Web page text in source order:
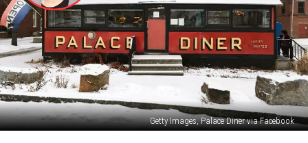
Getty Images, Palace Diner via Facebook